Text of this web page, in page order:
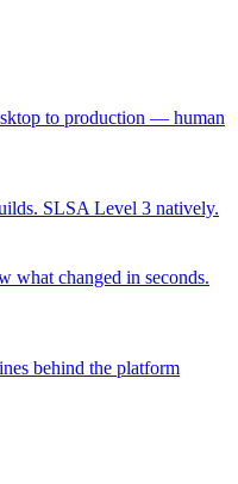
to production — human
SLSA Level 3 natively.
what changed in seconds.
behind the platform